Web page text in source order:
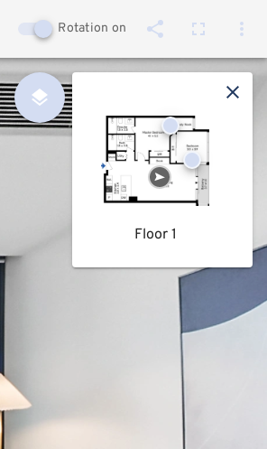
Rotation on
Floor 1